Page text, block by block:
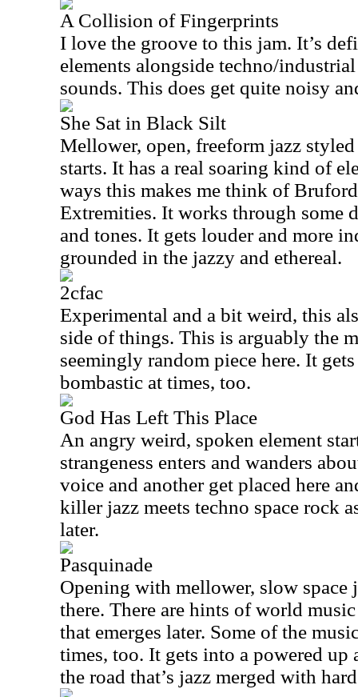
A Collision of Fingerprints
I love the groove to this jam. It’s
elements alongside techno/
sounds. This does get quite noisy
She Sat in Black Silt
Mellower, open, freeform jazz
starts. It has a real soaring kind of
ways this makes me think of
Extremities. It works through some
and tones. It gets louder and more
grounded in the jazzy and ethereal.
2cfac
Experimental and a bit weird, this
side of things. This is arguably the
seemingly random piece here. It
bombastic at times, too.
God Has Left This Place
An angry weird, spoken element
strangeness enters and wanders
voice and another get placed here
killer jazz meets techno space rock
later.
Pasquinade
Opening with mellower, slow
there. There are hints of world
that emerges later. Some of the
times, too. It gets into a powered up
the road that’s jazz merged with